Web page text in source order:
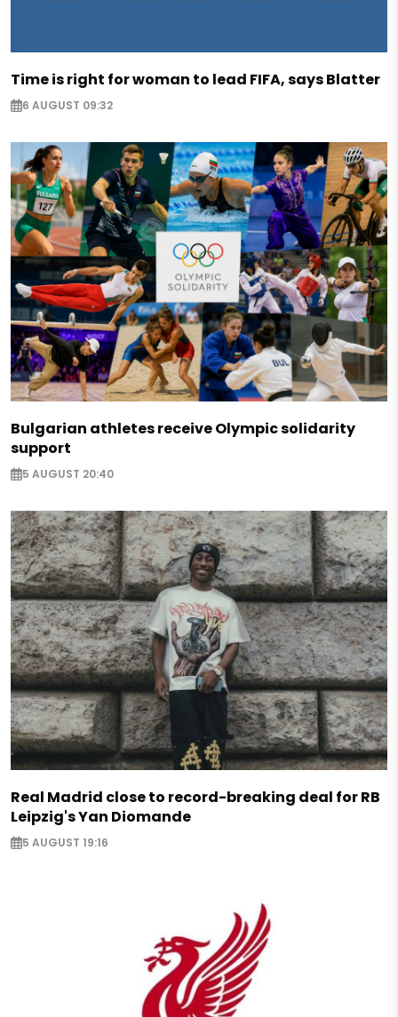
Time is right for woman to lead FIFA, says Blatter
6 AUGUST 09:32
Bulgarian athletes receive Olympic solidarity
support
5 AUGUST 20:40
Real Madrid close to record-breaking deal for RB
Leipzig's Yan Diomande
5 AUGUST 19:16